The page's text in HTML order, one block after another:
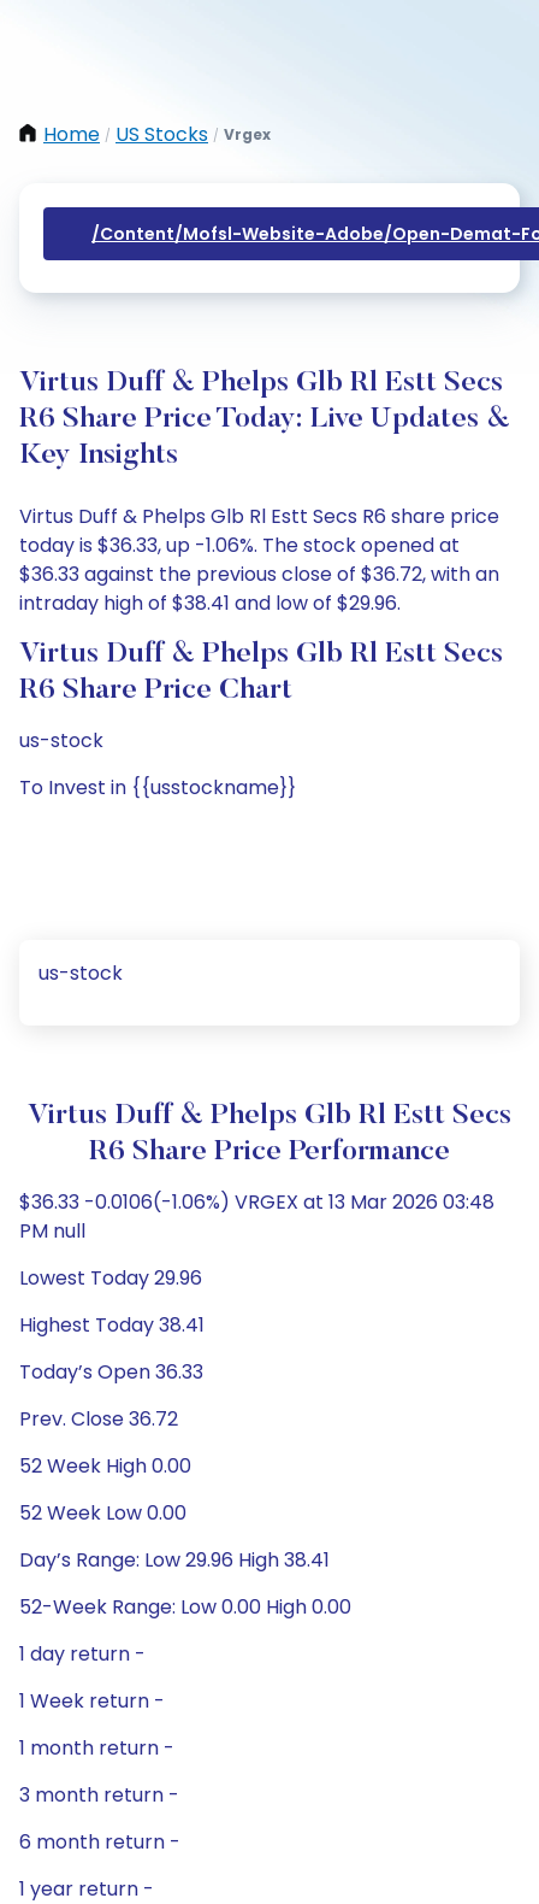
Home / US Stocks / Vrgex
/content/mofsl-Website-Adobe/open-Demat-
Virtus Duff & Phelps Glb Rl Estt Secs
R6 Share Price Today: Live Updates &
Key Insights
Virtus Duff & Phelps Glb Rl Estt Secs R6 share price
today is $36.33, up -1.06%. The stock opened at
$36.33 against the previous close of $36.72, with an
intraday high of $38.41 and low of $29.96.
Virtus Duff & Phelps Glb Rl Estt Secs
R6 Share Price Chart
us-stock
To Invest in {{usstockname}}
us-stock
Virtus Duff & Phelps Glb Rl Estt Secs
R6 Share Price Performance
$36.33 -0.0106(-1.06%) VRGEX at 13 Mar 2026 03:48
PM null
Lowest Today 29.96
Highest Today 38.41
Today’s Open 36.33
Prev. Close 36.72
52 Week High 0.00
52 Week Low 0.00
Day’s Range: Low 29.96 High 38.41
52-Week Range: Low 0.00 High 0.00
1 day return -
1 Week return -
1 month return -
3 month return -
6 month return -
1 year return -